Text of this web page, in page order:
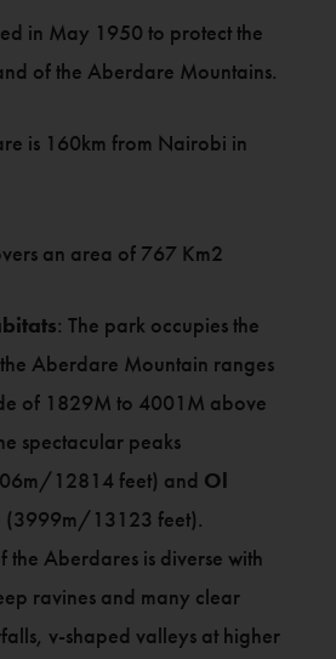
in May 1950 to protect the
of the Aberdare Mountains.
is 160km from Nairobi in
an area of 767 Km2
: The park occupies the
Aberdare Mountain ranges
of 1829M to 4001M above
spectacular peaks
12814 feet) and Ol
(3999m/13123 feet).
Aberdares is diverse with
ravines and many clear
v-shaped valleys at higher